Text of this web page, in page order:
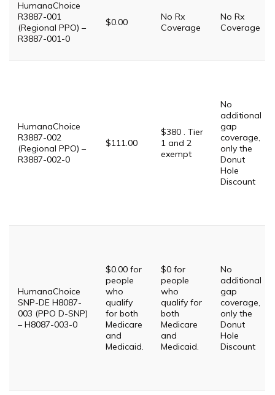
HumanaChoice
R3887-001
(Regional PPO) –
R3887-001-0
$0.00
No Rx
Coverage
No Rx
Coverage
HumanaChoice
R3887-002
(Regional PPO) –
R3887-002-0
$111.00
$380 . Tier
1 and 2
exempt
No
additional
gap
coverage,
only the
Donut
Hole
Discount
HumanaChoice
SNP-DE H8087-
003 (PPO D-SNP)
– H8087-003-0
$0.00 for
people
who
qualify
for both
Medicare
and
Medicaid.
$0 for
people
who
qualify for
both
Medicare
and
Medicaid.
No
additional
gap
coverage,
only the
Donut
Hole
Discount